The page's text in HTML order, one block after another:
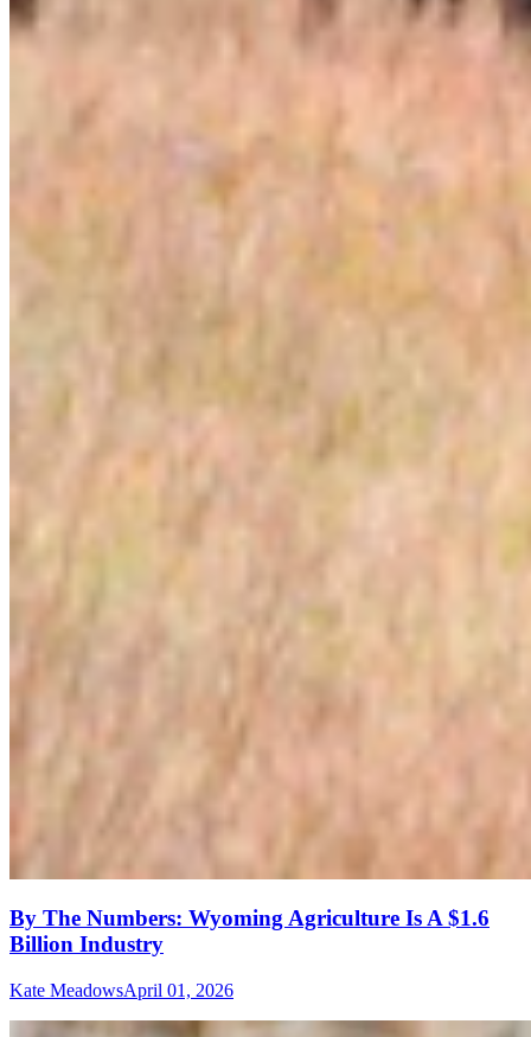
By The Numbers: Wyoming Agriculture Is A $1.6
Billion Industry
Kate MeadowsApril 01, 2026